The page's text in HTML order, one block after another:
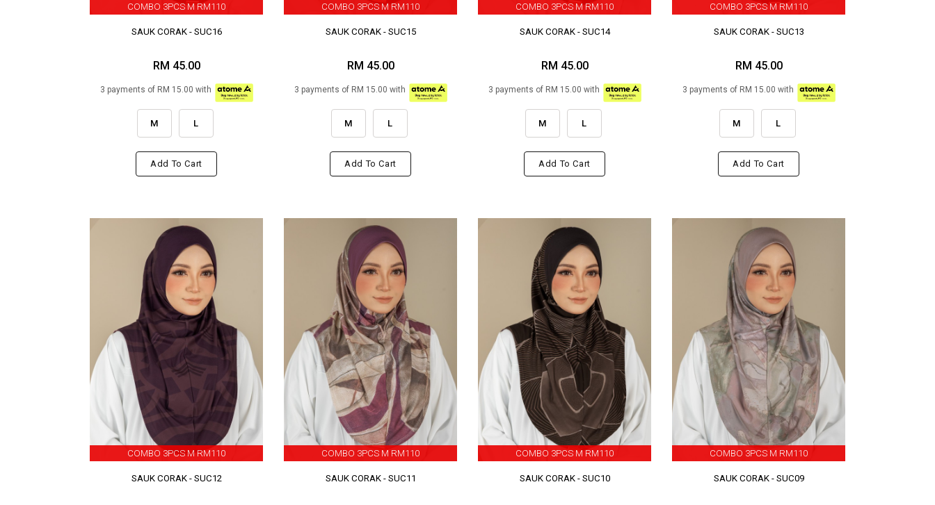
COMBO 3PCS M RM110
SAUK CORAK - SUC16
RM 45.00
3 payments of RM 15.00 with
M L
Add To Cart
COMBO 3PCS M RM110
SAUK CORAK - SUC15
RM 45.00
3 payments of RM 15.00 with
M L
Add To Cart
COMBO 3PCS M RM110
SAUK CORAK - SUC14
RM 45.00
3 payments of RM 15.00 with
M L
Add To Cart
COMBO 3PCS M RM110
SAUK CORAK - SUC13
RM 45.00
3 payments of RM 15.00 with
M L
Add To Cart
COMBO 3PCS M RM110
SAUK CORAK - SUC12
COMBO 3PCS M RM110
SAUK CORAK - SUC11
COMBO 3PCS M RM110
SAUK CORAK - SUC10
COMBO 3PCS M RM110
SAUK CORAK - SUC09